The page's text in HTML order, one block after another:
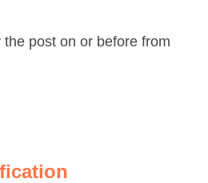
post on or before from